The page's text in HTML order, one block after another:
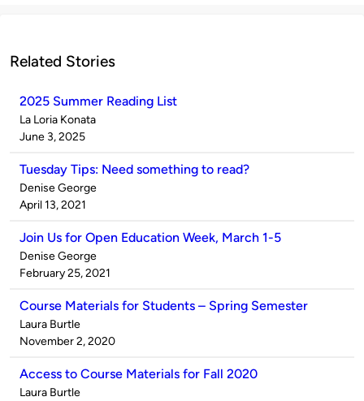
Related Stories
2025 Summer Reading List
Published
by
La Loria Konata
on
June 3, 2025
Tuesday Tips: Need something to read?
Published
by
Denise George
on
April 13, 2021
Join Us for Open Education Week, March 1-5
Published
by
Denise George
on
February 25, 2021
Course Materials for Students – Spring Semester
Published
by
Laura Burtle
on
November 2, 2020
Access to Course Materials for Fall 2020
Published
Laura Burtle